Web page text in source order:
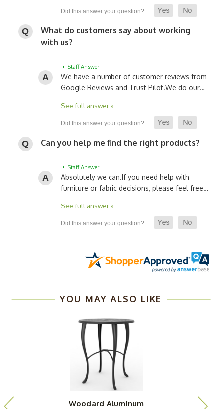
What do customers say about working
with us?
• Staff Answer
We have a number of customer reviews from
Google Reviews and Trust Pilot.We do our…
See full answer »
Can you help me find the right products?
• Staff Answer
Absolutely we can.If you need help with
furniture or fabric decisions, please feel free…
See full answer »
YOU MAY ALSO LIKE
Woodard Aluminum